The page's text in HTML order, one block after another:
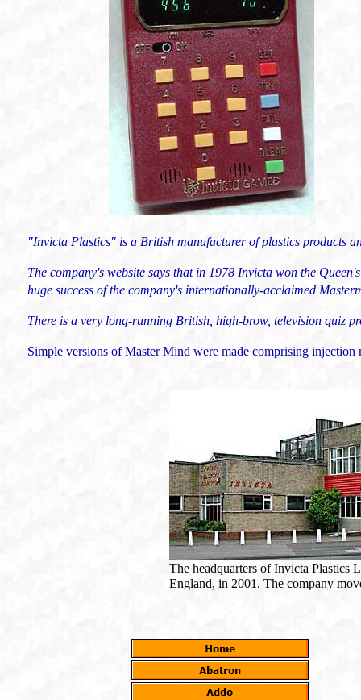
"Invicta Plastics" is a British manufacturer of plastics products
The company's website says that in 1978 Invicta won the
huge success of the company's internationally-acclaimed
There is a very long-running British, high-brow, television quiz
Simple versions of Master Mind were made comprising injection
The headquarters of Invicta Plastics
England, in 2001. The company